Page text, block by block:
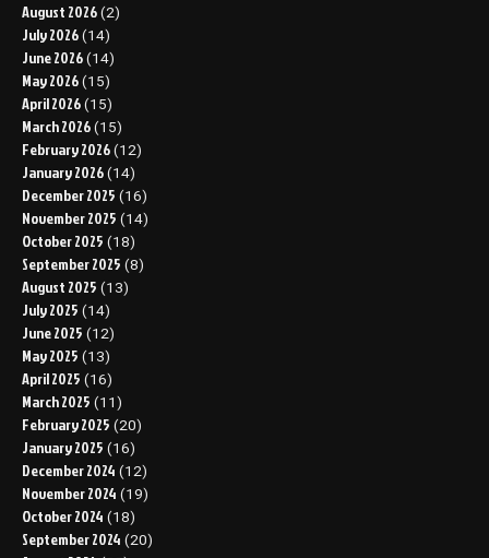
August 2026 (2)
July 2026 (14)
June 2026 (14)
May 2026 (15)
April 2026 (15)
March 2026 (15)
February 2026 (12)
January 2026 (14)
December 2025 (16)
November 2025 (14)
October 2025 (18)
September 2025 (8)
August 2025 (13)
July 2025 (14)
June 2025 (12)
May 2025 (13)
April 2025 (16)
March 2025 (11)
February 2025 (20)
January 2025 (16)
December 2024 (12)
November 2024 (19)
October 2024 (18)
September 2024 (20)